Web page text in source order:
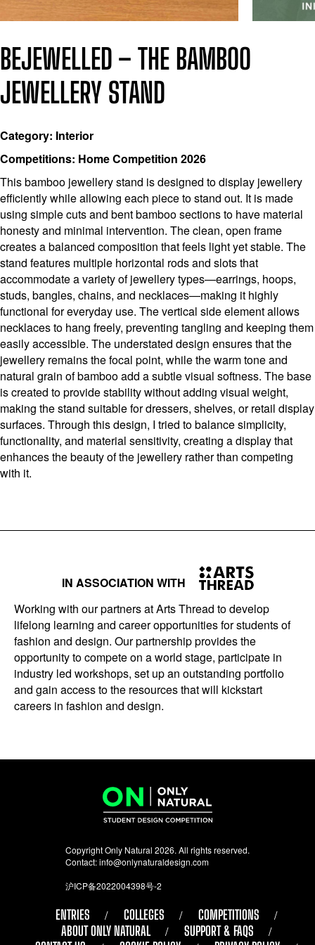
BEJEWELLED – THE BAMBOO
JEWELLERY STAND
Category: Interior
Competitions: Home Competition 2026
This bamboo jewellery stand is designed to display jewellery
efficiently while allowing each piece to stand out. It is made
using simple cuts and bent bamboo sections to have material
honesty and minimal intervention. The clean, open frame
creates a balanced composition that feels light yet stable. The
stand features multiple horizontal rods and slots that
accommodate a variety of jewellery types—earrings, hoops,
studs, bangles, chains, and necklaces—making it highly
functional for everyday use. The vertical side element allows
necklaces to hang freely, preventing tangling and keeping them
easily accessible. The understated design ensures that the
jewellery remains the focal point, while the warm tone and
natural grain of bamboo add a subtle visual softness. The base
is created to provide stability without adding visual weight,
making the stand suitable for dressers, shelves, or retail display
surfaces. Through this design, I tried to balance simplicity,
functionality, and material sensitivity, creating a display that
enhances the beauty of the jewellery rather than competing
with it.
IN ASSOCIATION WITH
Working with our partners at Arts Thread to develop
lifelong learning and career opportunities for students of
fashion and design. Our partnership provides the
opportunity to compete on a world stage, participate in
industry led workshops, set up an outstanding portfolio
and gain access to the resources that will kickstart
careers in fashion and design.
Copyright Only Natural 2026. All rights reserved.
Contact:info@onlynaturaldesign.com
沪ICP备2022004398号-2
ENTRIES COLLEGES
COMPETITIONS
ABOUT ONLY NATURAL
SUPPORT & FAQS